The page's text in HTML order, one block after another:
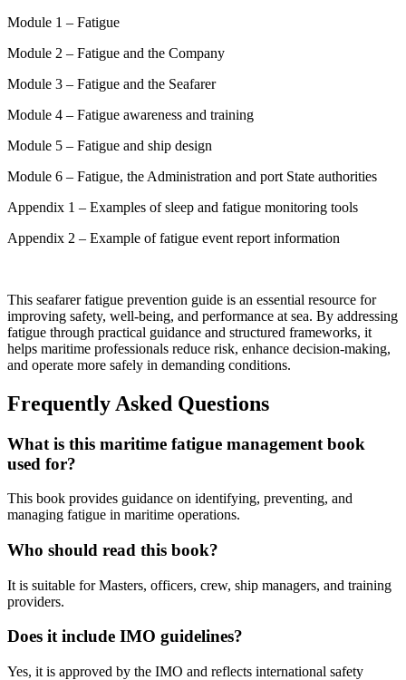
Module 1 – Fatigue
Module 2 – Fatigue and the Company
Module 3 – Fatigue and the Seafarer
Module 4 – Fatigue awareness and training
Module 5 – Fatigue and ship design
Module 6 – Fatigue, the Administration and port State authorities
Appendix 1 – Examples of sleep and fatigue monitoring tools
Appendix 2 – Example of fatigue event report information
This seafarer fatigue prevention guide is an essential resource for
improving safety, well-being, and performance at sea. By addressing
fatigue through practical guidance and structured frameworks, it
helps maritime professionals reduce risk, enhance decision-making,
and operate more safely in demanding conditions.
Frequently Asked Questions
What is this maritime fatigue management book
used for?
This book provides guidance on identifying, preventing, and
managing fatigue in maritime operations.
Who should read this book?
It is suitable for Masters, officers, crew, ship managers, and training
providers.
Does it include IMO guidelines?
Yes, it is approved by the IMO and reflects international safety